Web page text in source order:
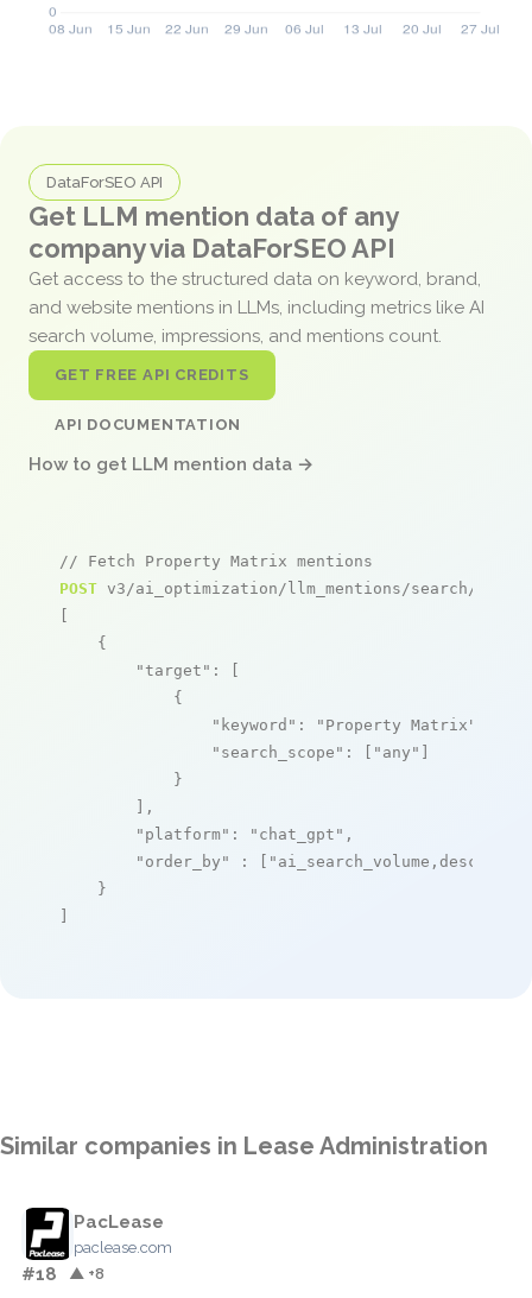
DataForSEO API
Get LLM mention data of any
company via DataForSEO API
Get access to the structured data on keyword, brand,
and website mentions in LLMs, including metrics like AI
search volume, impressions, and mentions count.
GET FREE API CREDITS
API DOCUMENTATION
How to get LLM mention data →
// Fetch Property Matrix mentions
POST v3/ai_optimization/llm_mentions/search/live
[
    {
"target" : [
            {
"keyword" : "Property Matrix"
"search_scope" : [ "any" ]
            }
        ],
"platform" : "chat_gpt" ,
"order_by"
: [ "ai_search_volume,desc"
    }
]
Similar companies in Lease Administration
PacLease
paclease.com
#18 ▲ +8